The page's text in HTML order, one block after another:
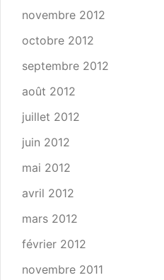
novembre 2012
octobre 2012
septembre 2012
août 2012
juillet 2012
juin 2012
mai 2012
avril 2012
mars 2012
février 2012
novembre 2011